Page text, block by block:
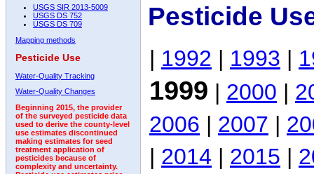
USGS SIR 2013-5009
USGS DS 752
USGS DS 709
Mapping methods
Pesticide Use
Water-Quality Tracking
Water-Quality Changes
Beginning 2015, the provider
of the surveyed pesticide data
used to derive the county-level
use estimates discontinued
making estimates for seed
treatment application of
pesticides because of
complexity and uncertainty.
Pesticide
| 1992 | 1993 |
1999 | 2000 |
2006 | 2007 |
| 2014 | 2015 |